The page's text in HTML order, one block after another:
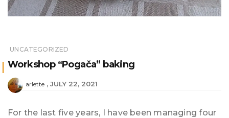
UNCATEGORIZED
Workshop “Pogača” baking
arlette JULY 22, 2021
For the last five years, I have been managing four